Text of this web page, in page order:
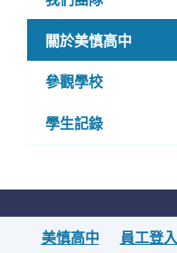
關於美慎高中
參觀學校
學生記錄
美慎高中 員工登入